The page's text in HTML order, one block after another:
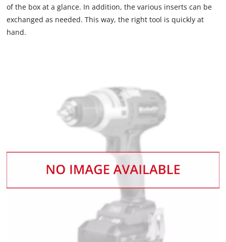
of the box at a glance. In addition, the various inserts can be
exchanged as needed. This way, the right tool is quickly at
hand.